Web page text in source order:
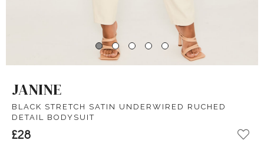
JANINE
BLACK STRETCH SATIN UNDERWIRED RUCHED
DETAIL BODYSUIT
£28